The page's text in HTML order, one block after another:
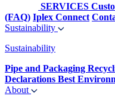
SERVICES
(FAQ) Iplex Connect
Sustainability
Sustainability
Pipe and Packaging
Declarations Best
About